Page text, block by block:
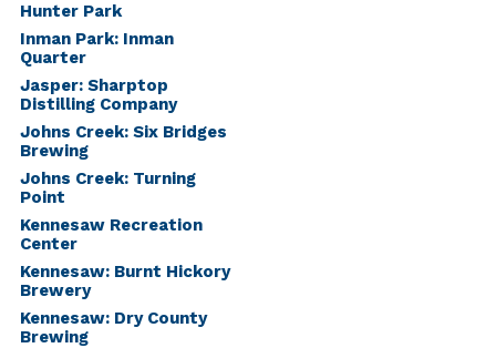
Hunter Park
Inman Park: Inman
Quarter
Jasper: Sharptop
Distilling Company
Johns Creek: Six Bridges
Brewing
Johns Creek: Turning
Point
Kennesaw Recreation
Center
Kennesaw: Burnt Hickory
Brewery
Kennesaw: Dry County
Brewing